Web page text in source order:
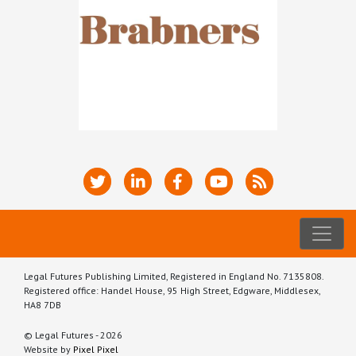
Legal Futures Publishing Limited, Registered in England No. 7135808.
Registered office: Handel House, 95 High Street, Edgware, Middlesex,
HA8 7DB
© Legal Futures - 2026
Website by Pixel Pixel